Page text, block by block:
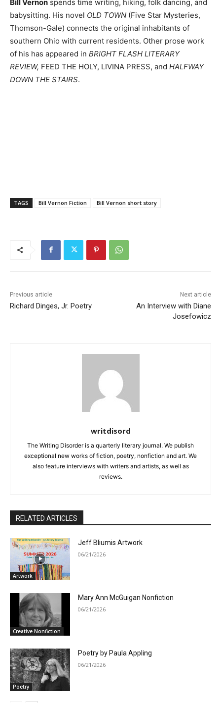
Bill Vernon spends time writing, hiking, folk dancing, and
babysitting. His novel OLD TOWN (Five Star Mysteries,
Thomson-Gale) connects the original inhabitants of
southern Ohio with current residents. Other prose work
of his has appeared in BRIGHT FLASH LITERARY
REVIEW, FEED THE HOLY, LIVINA PRESS, and HALFWAY
DOWN THE STAIRS.
TAGS Bill Vernon Fiction Bill Vernon short story
Previous article
Richard Dinges, Jr. Poetry
Next article
An Interview with Diane
Josefowicz
writdisord
The Writing Disorder is a quarterly literary journal. We publish
exceptional new works of fiction, poetry, nonfiction and art. We
also feature interviews with writers and artists, as well as
reviews.
RELATED ARTICLES
Artwork
Jeff Bliumis Artwork
06/21/2026
Creative Nonfiction
Mary Ann McGuigan Nonfiction
06/21/2026
Poetry
Poetry by Paula Appling
06/21/2026